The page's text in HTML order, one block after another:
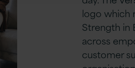
logo which
Strength in
across
customer